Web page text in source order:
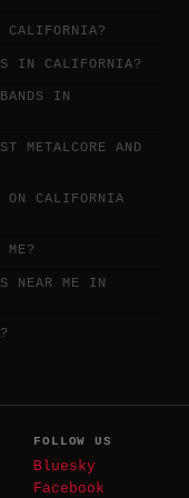
CALIFORNIA?
IN CALIFORNIA?
IN
METALCORE AND
ON CALIFORNIA
ME?
NEAR ME IN
FOLLOW US
Bluesky
Facebook